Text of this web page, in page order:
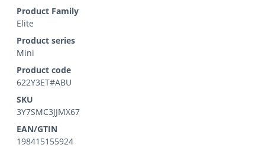
Product Family
Elite
Product series
Mini
Product code
622Y3ET#ABU
SKU
3Y7SMC3JJMX67
EAN/GTIN
198415155924